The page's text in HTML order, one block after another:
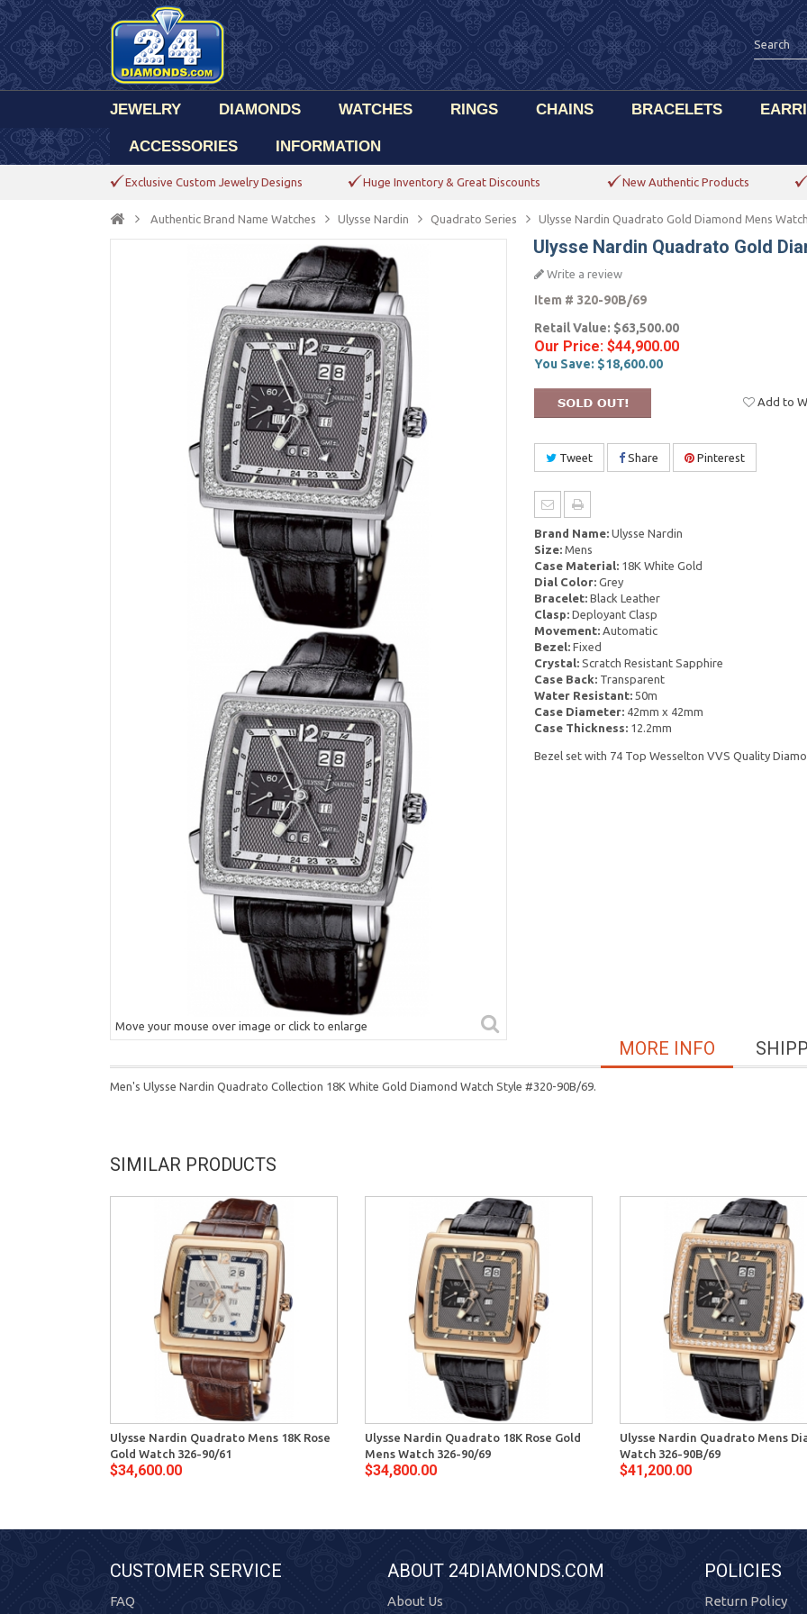
JEWELRY DIAMONDS WATCHES RINGS CHAINS BRACELETS
ACCESSORIES INFORMATION
Exclusive Custom Jewelry Designs Huge Inventory & Great Discounts New Authentic Products
Authentic Brand Name Watches Ulysse Nardin Quadrato Series Ulysse Nardin Quadrato Gold Diamond Mens
Move your mouse over image or click to enlarge
Ulysse Nardin Quadrato Gold
Write a review
Item # 320-90B/69
Retail Value: $63,500.00
Our Price: $44,900.00
You Save: $18,600.00
Add to
Tweet Share Pinterest
Brand Name:Ulysse Nardin
Size:Mens
Case Material:18K White Gold
Dial Color:Grey
Bracelet:Black Leather
Clasp:Deployant Clasp
Movement:Automatic
Bezel:Fixed
Crystal:Scratch Resistant Sapphire
Case Back:Transparent
Water Resistant:50m
Case Diameter:42mm x 42mm
Case Thickness:12.2mm
Bezel set with 74 Top Wesselton VVS Quality
MORE INFO
Men's Ulysse Nardin Quadrato Collection 18K White Gold Diamond Watch Style #320-90B/69.
SIMILAR PRODUCTS
Ulysse Nardin Quadrato Mens 18K Rose
Gold Watch 326-90/61
$34,600.00
Ulysse Nardin Quadrato 18K Rose Gold
Mens Watch 326-90/69
$34,800.00
Ulysse Nardin Quadrato Mens
Watch 326-90B/69
$41,200.00
CUSTOMER SERVICE
FAQ
ABOUT 24DIAMONDS.COM
About Us
POLICIES
Return Policy